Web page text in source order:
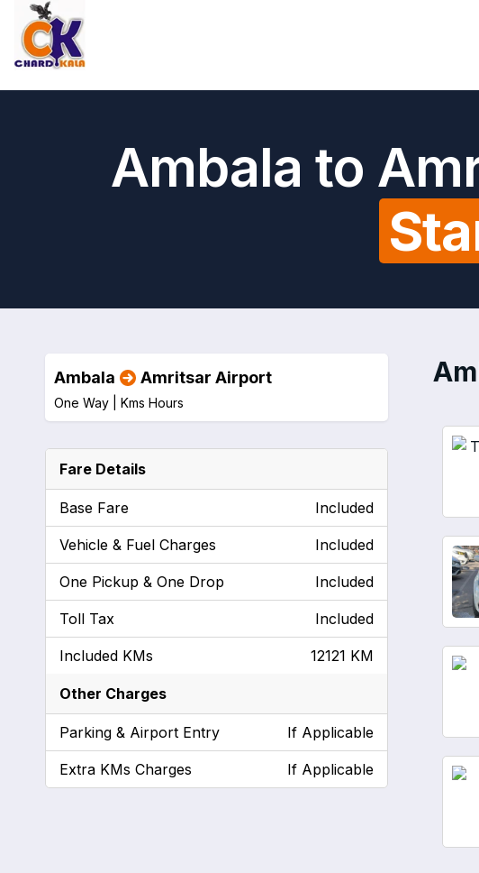
Ambala to
Ambala Amritsar Airport
One Way | Kms Hours
Fare Details
Base Fare Included
Vehicle & Fuel Charges Included
One Pickup & One Drop Included
Toll Tax Included
Included KMs 12121 KM
Other Charges
Parking & Airport Entry If Applicable
Extra KMs Charges If Applicable